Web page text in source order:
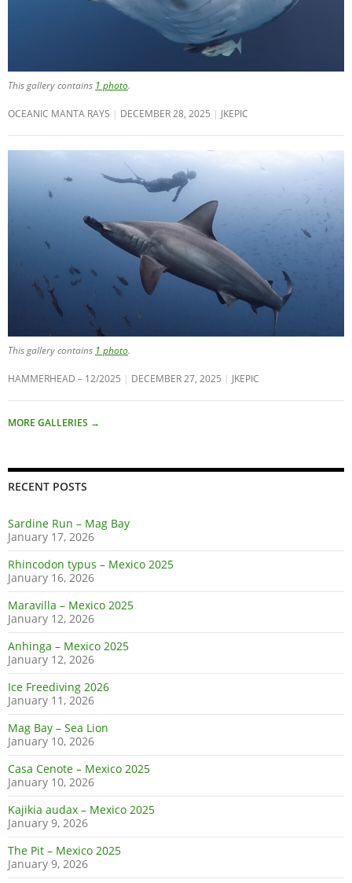
This gallery contains 1 photo.
OCEANIC MANTA RAYS DECEMBER 28, 2025 JKEPIC
This gallery contains 1 photo.
HAMMERHEAD – 12/2025 DECEMBER 27, 2025 JKEPIC
MORE GALLERIES →
RECENT POSTS
Sardine Run – Mag Bay
January 17, 2026
Rhincodon typus – Mexico 2025
January 16, 2026
Maravilla – Mexico 2025
January 12, 2026
Anhinga – Mexico 2025
January 12, 2026
Ice Freediving 2026
January 11, 2026
Mag Bay – Sea Lion
January 10, 2026
Casa Cenote – Mexico 2025
January 10, 2026
Kajikia audax – Mexico 2025
January 9, 2026
The Pit – Mexico 2025
January 9, 2026